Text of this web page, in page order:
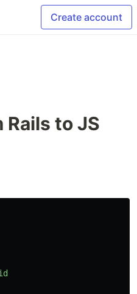
Create account
Rails to JS